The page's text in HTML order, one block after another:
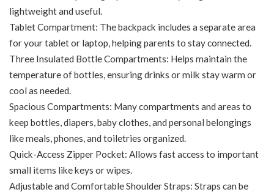
lightweight and useful.
Tablet Compartment: The backpack includes a separate area
for your tablet or laptop, helping parents to stay connected.
Three Insulated Bottle Compartments: Helps maintain the
temperature of bottles, ensuring drinks or milk stay warm or
cool as needed.
Spacious Compartments: Many compartments and areas to
keep bottles, diapers, baby clothes, and personal belongings
like meals, phones, and toiletries organized.
Quick-Access Zipper Pocket: Allows fast access to important
small items like keys or wipes.
Adjustable and Comfortable Shoulder Straps: Straps can be